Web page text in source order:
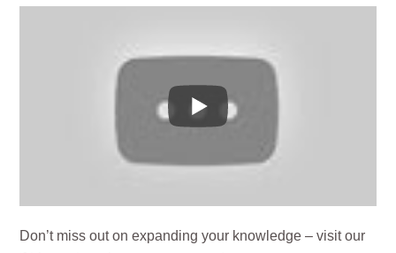
Don’t miss out on expanding your knowledge – visit our